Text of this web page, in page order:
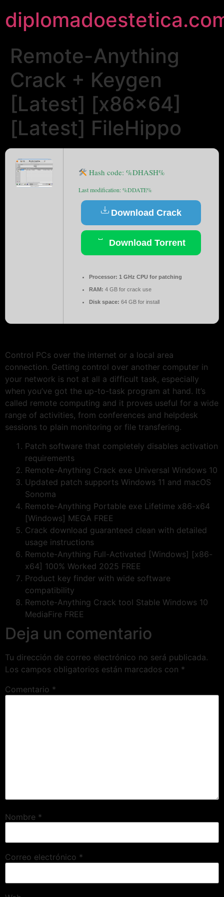
Remote-Anything
Crack + Keygen
[Latest] [x86x64]
[Latest] FileHippo
Hash code: %DHASH%
Last modification: %DDATE%
Download Crack
Download Torrent
Processor: 1 GHz CPU for patching
RAM: 4 GB for crack use
Disk space: 64 GB for install
Control PCs over the internet or a local area
connection. Getting control over another computer in
your network is not at all a difficult task, especially
when you’ve got the up-to-task program at hand. It’s
called remote computing and it proves useful for a wide
range of activities, from conferences and helpdesk
sessions to plain monitoring or file transfering.
Patch software that completely disables activation
requirements
Remote-Anything Crack exe Universal Windows 10
Updated patch supports Windows 11 and macOS
Sonoma
Remote-Anything Portable exe Lifetime x86-x64
[Windows] MEGA FREE
Crack download guaranteed clean with detailed
usage instructions
Remote-Anything Full-Activated [Windows] [x86-
x64] 100% Worked 2025 FREE
Product key finder with wide software
compatibility
Remote-Anything Crack tool Stable Windows 10
MediaFire FREE
Deja un comentario
Tu dirección de correo electrónico no será publicada.
Los campos obligatorios están marcados con *
Comentario *
Nombre *
Correo electrónico *